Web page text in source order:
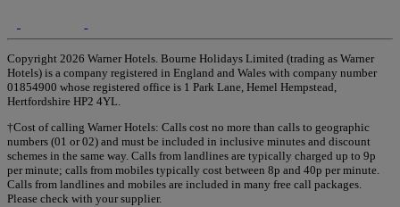
Copyright 2026 Warner Hotels. Bourne Holidays Limited (trading as Warner
Hotels) is a company registered in England and Wales with company number
01854900 whose registered office is 1 Park Lane, Hemel Hempstead,
Hertfordshire HP2 4YL.
†Cost of calling Warner Hotels: Calls cost no more than calls to geographic
numbers (01 or 02) and must be included in inclusive minutes and discount
schemes in the same way. Calls from landlines are typically charged up to 9p
per minute; calls from mobiles typically cost between 8p and 40p per minute.
Calls from landlines and mobiles are included in many free call packages.
Please check with your supplier.